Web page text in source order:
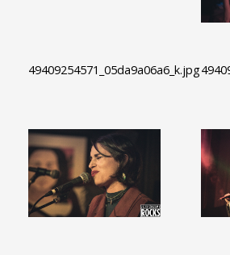
49409254571_05da9a06a6_k.jpg